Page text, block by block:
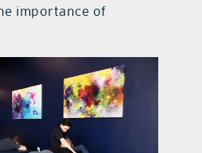
importance of